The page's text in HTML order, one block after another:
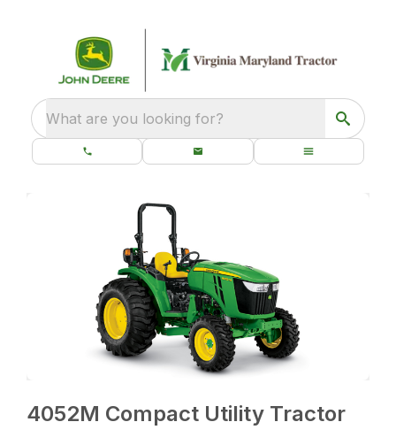
What are you looking for?
4052M Compact Utility Tractor